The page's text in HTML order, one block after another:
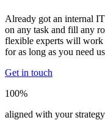
Already got an internal
on any task and fill any
flexible experts will work
for as long as you need
Get in touch
100%
aligned with your strategy